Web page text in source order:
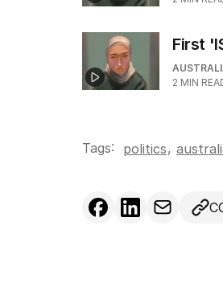
First
2 MIN
Tags: politics,